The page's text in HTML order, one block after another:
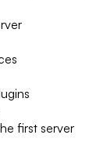
first server